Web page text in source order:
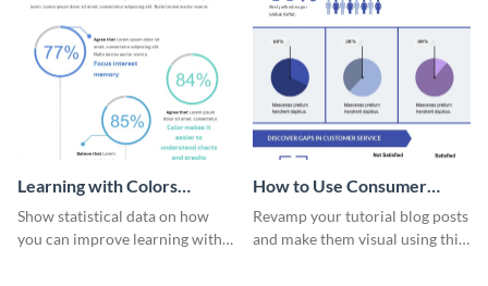
Learning with Colors
Infographic
Show statistical data on how
you can improve learning with
How to Use Consumer
Feedback Surveys -
Infographic
Revamp your tutorial blog posts
and make them visual using this